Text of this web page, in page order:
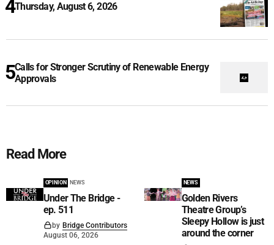
Thursday, August 6, 2026
Calls for Stronger Scrutiny of Renewable Energy
Approvals
Read More
OPINION NEWS
Under The Bridge -
ep. 511
by Bridge Contributors
August 06, 2026
NEWS
Golden Rivers
Theatre Group’s
Sleepy Hollow is just
around the corner